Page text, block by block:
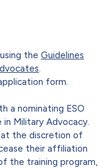
the Guidelines
form.
a nominating ESO
Military Advocacy.
the discretion of
their affiliation
the training program,